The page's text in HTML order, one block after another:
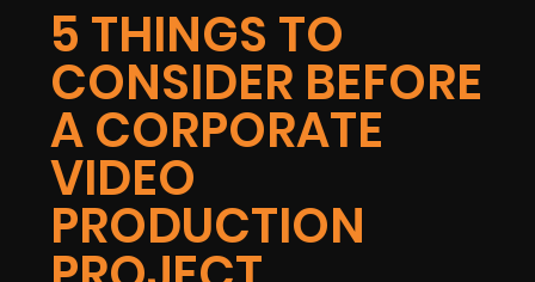
5 THINGS TO
CONSIDER BEFORE
A CORPORATE
VIDEO
PRODUCTION